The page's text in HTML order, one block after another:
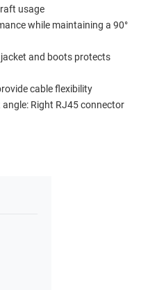
usage
while maintaining a 90°
and boots protects
cable flexibility
Right RJ45 connector